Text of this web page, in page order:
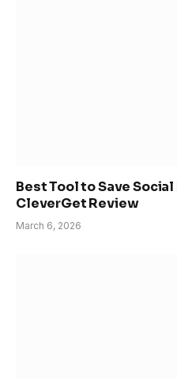
Best Tool to Save
CleverGet Review
March 6, 2026